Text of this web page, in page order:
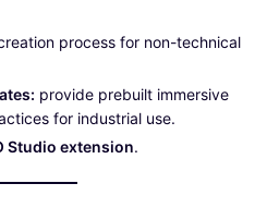
process for non-technical
provide prebuilt immersive
for industrial use.
Studio extension.